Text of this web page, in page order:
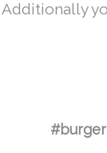
Additionally
#burger